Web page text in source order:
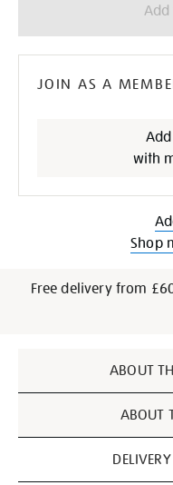
cart
options
Add
JOIN AS A
with
Shop
Free delivery from
Additional
Information
ABOUT
ABOUT